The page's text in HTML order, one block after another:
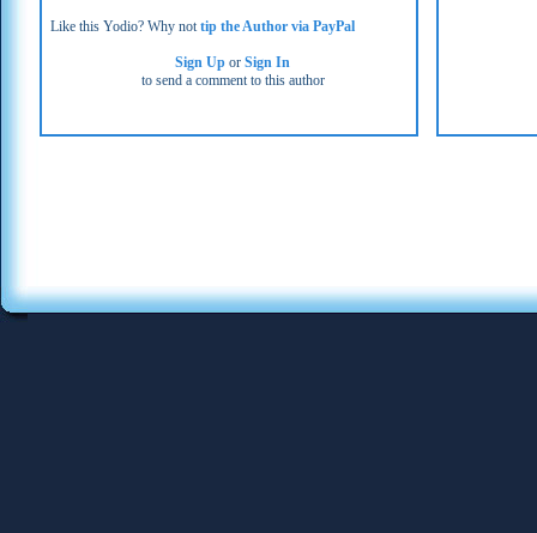
Like this Yodio? Why nottip the Author via PayPal
Sign Up orSign In
to send a comment to this author